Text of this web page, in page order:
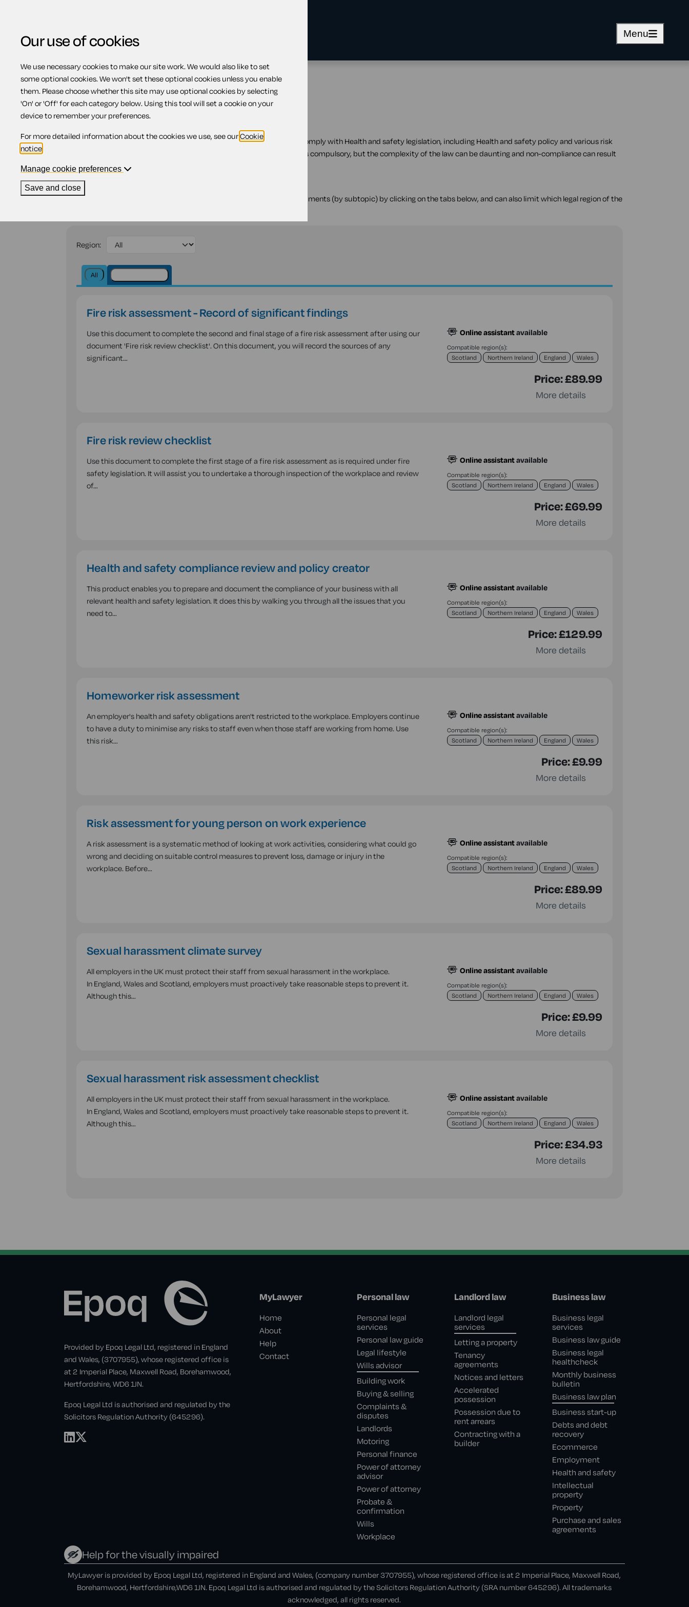
Menu
Health and safety
This part of the site provides information and documents to help you comply with Health and safety legislation, including Health and safety policy and various risk
assessment documents. Complying with health and safety legislation is compulsory, but the complexity of the law can be daunting and non-compliance can result
in heavy fines.
To help you find what you're looking for, you can filter the available documents (by subtopic) by clicking on the tabs below, and can also limit which legal region of the
Region:
All
Fire risk assessment - Record of significant findings
Use this document to complete the second and final stage of a fire risk assessment after using our
document 'Fire risk review checklist'. On this document, you will record the sources of any
significant…
Online assistantavailable
Compatible region(s):
Scotland
Northern Ireland England Wales
Price:£89.99
More details
Fire risk review checklist
Use this document to complete the first stage of a fire risk assessment as is required under fire
safety legislation. It will assist you to undertake a thorough inspection of the workplace and review
of…
Online assistantavailable
Compatible region(s):
Scotland
Northern Ireland England Wales
Price:£69.99
More details
Health and safety compliance review and policy creator
This product enables you to prepare and document the compliance of your business with all
relevant health and safety legislation. It does this by walking you through all the issues that you
need to…
Online assistantavailable
Compatible region(s):
Scotland
Northern Ireland England Wales
Price:£129.99
More details
Homeworker risk assessment
An employer's health and safety obligations aren't restricted to the workplace. Employers continue
to have a duty to minimise any risks to staff even when those staff are working from home. Use
this risk…
Online assistantavailable
Compatible region(s):
Scotland
Northern Ireland England Wales
Price:£9.99
More details
Risk assessment for young person on work experience
A risk assessment is a systematic method of looking at work activities, considering what could go
wrong and deciding on suitable control measures to prevent loss, damage or injury in the
workplace. Before…
Online assistantavailable
Compatible region(s):
Scotland
Northern Ireland England Wales
Price:£89.99
More details
Sexual harassment climate survey
All employers in the UK must protect their staff from sexual harassment in the workplace.
In England, Wales and Scotland, employers must proactively take reasonable steps to prevent it.
Although this…
Online assistantavailable
Compatible region(s):
Scotland
Northern Ireland England Wales
Price:£9.99
More details
Sexual harassment risk assessment checklist
All employers in the UK must protect their staff from sexual harassment in the workplace.
In England, Wales and Scotland, employers must proactively take reasonable steps to prevent it.
Although this…
Online assistantavailable
Compatible region(s):
Scotland
Northern Ireland England Wales
Price:£34.93
More details
Provided by Epoq Legal Ltd, registered in England
and Wales, (3707955), whose registered office is
at 2 Imperial Place, Maxwell Road, Borehamwood,
Hertfordshire, WD6 1JN.
Epoq Legal Ltd is authorised and regulated by the
Solicitors Regulation Authority (645296).
Help for the visually impaired
MyLawyer
Home
About
Help
Contact
Personal law
Personal legal
services
Personal law guide
Legal lifestyle
Wills advisor
Building work
Buying & selling
Complaints &
disputes
Landlords
Motoring
Personal finance
Power of attorney
advisor
Power of attorney
Probate &
confirmation
Wills
Workplace
Landlord law
Landlord legal
services
Letting a property
Tenancy
agreements
Notices and letters
Accelerated
possession
Possession due to
rent arrears
Contracting with a
builder
Business law
Business legal
services
Business law guide
Business legal
healthcheck
Monthly business
bulletin
Business law plan
Business start-up
Debts and debt
recovery
Ecommerce
Employment
Health and safety
Intellectual
property
Property
Purchase and sales
agreements
MyLawyer is provided by Epoq Legal Ltd, registered in England and Wales, (company number 3707955), whose registered office is at 2 Imperial Place, Maxwell Road,
Borehamwood, Hertfordshire,WD6 1JN. Epoq Legal Ltd is authorised and regulated by the Solicitors Regulation Authority (SRA number 645296). All trademarks
acknowledged, all rights reserved.
Our use of cookies
We use necessary cookies to make our site work. We would also like to set
some optional cookies. We won't set these optional cookies unless you enable
them. Please choose whether this site may use optional cookies by selecting
'On' or 'Off' for each category below. Using this tool will set a cookie on your
device to remember your preferences.
For more detailed information about the cookies we use, see ourCookie
notice
Manage cookie preferences
Save and close